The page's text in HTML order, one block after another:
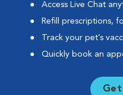
Access Live Chat
Refill prescriptions,
Track your pet’s
Quickly book an